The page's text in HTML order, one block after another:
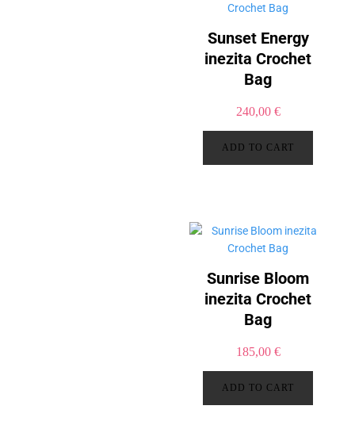
Sunset Energy
inezita Crochet
Bag
240,00 €
ADD TO CART
Sunrise Bloom
inezita Crochet
Bag
185,00 €
ADD TO CART